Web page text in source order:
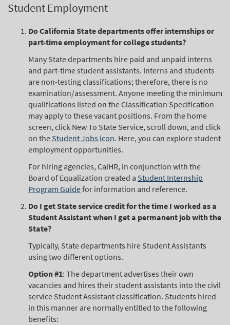
Student Employment
Do California State departments offer internships or
part-time employment for college students?
Many State departments hire paid and unpaid interns
and part-time student assistants. Interns and students
are non-testing classifications; therefore, there is no
examination/assessment. Anyone meeting the minimum
qualifications listed on the Classification Specification
may apply to these vacant positions. From the home
screen, click New To State Service, scroll down, and click
on the Student Jobs icon. Here, you can explore student
employment opportunities.
For hiring agencies, CalHR, in conjunction with the
Board of Equalization created a Student Internship
Program Guidefor information and reference.
Do I get State service credit for the time I worked as a
Student Assistant when I get a permanent job with the
State?
Typically, State departments hire Student Assistants
using two different options.
Option #1: The department advertises their own
vacancies and hires their student assistants into the civil
service Student Assistant classification. Students hired
in this manner are normally entitled to the following
benefits: